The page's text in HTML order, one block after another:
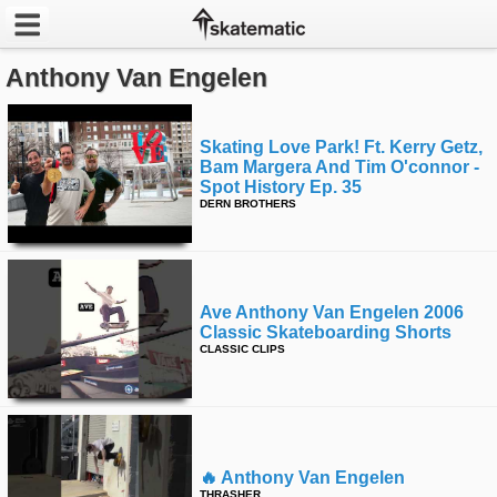
Latest
Featured
Pros
Channels
POPULAR
Month
Year
All
Anthony Van Engelen
Skating Love Park! Ft. Kerry Getz,
Bam Margera And Tim O'connor -
Spot History Ep. 35
DERN BROTHERS
Ave Anthony Van Engelen 2006
Classic Skateboarding Shorts
CLASSIC CLIPS
🔥 Anthony Van Engelen
THRASHER